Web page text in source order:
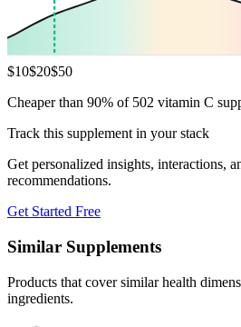
$10$20$50
Cheaper than 90% of 502 vitamin C
Track this supplement in your stack
Get personalized insights, interactions,
recommendations.
Get Started Free
Similar Supplements
Products that cover similar health
ingredients.